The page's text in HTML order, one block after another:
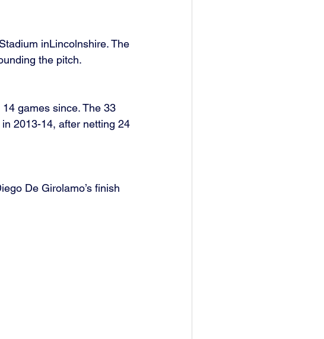
inLincolnshire. The
the pitch.
games since. The 33
2013-14, after netting 24
De Girolamo’s finish